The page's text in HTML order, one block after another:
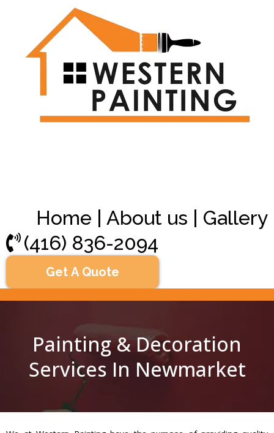
Home About us
Gallery
(416) 836-2094
Get A Quote
Painting & Decoration
Services In Newmarket